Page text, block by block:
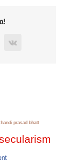
Vk
prasad bhatt